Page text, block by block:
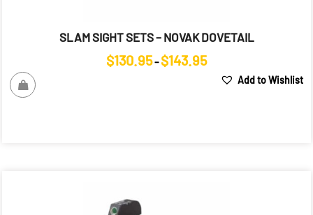
SLAM SIGHT SETS – NOVAK DOVETAIL
$130.95– $143.95Price
$130.95
Add to Wishlist